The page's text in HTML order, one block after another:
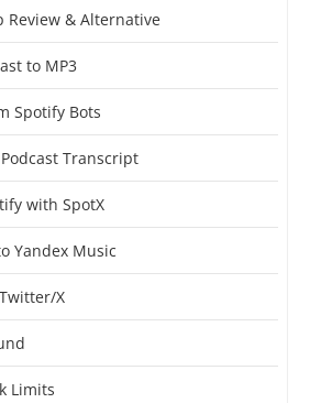
Review & Alternative
to MP3
Spotify Bots
Transcript
with SpotX
Yandex Music
X
Limits